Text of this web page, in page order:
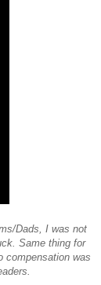
Dads, I was not
Same thing for
compensation was